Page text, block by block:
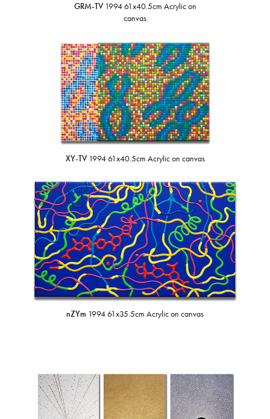
GRM-TV1994 61x40.5cm Acrylic on
canvas
XY-TV1994 61x40.5cm Acrylic on canvas
nZYm 1994 61x35.5cm Acrylic on canvas